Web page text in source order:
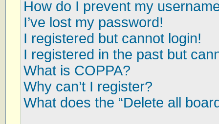
How do I prevent my
I’ve lost my password!
I registered but cannot login!
I registered in the past but
What is COPPA?
Why can’t I register?
What does the “Delete all